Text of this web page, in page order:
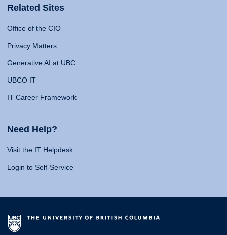
Related Sites
Office of the CIO
Privacy Matters
Generative AI at UBC
UBCO IT
IT Career Framework
Need Help?
Visit the IT Helpdesk
Login to Self-Service